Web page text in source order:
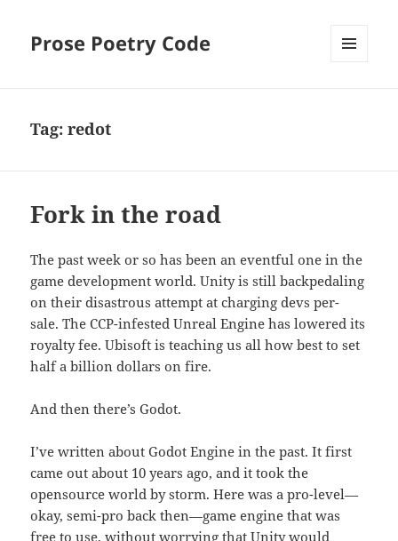
Prose Poetry Code
Tag:redot
Fork in the road
The past week or so has been an eventful one in the
game development world. Unity is still backpedaling
on their disastrous attempt at charging devs per-
sale. The CCP-infested Unreal Engine has lowered its
royalty fee. Ubisoft is teaching us all how best to set
half a billion dollars on fire.
And then there’s Godot.
I’ve written about Godot Engine in the past. It first
came out about 10 years ago, and it took the
opensource world by storm. Here was a pro-level—
okay, semi-pro back then—game engine that was
free to use, without worrying that Unity would